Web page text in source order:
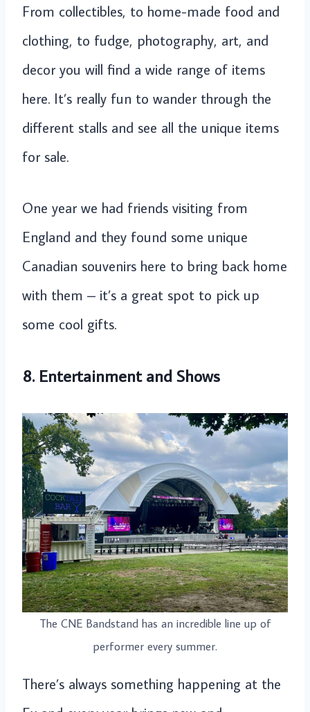
From collectibles, to home-made food and
clothing, to fudge, photography, art, and
decor you will find a wide range of items
here. It’s really fun to wander through the
different stalls and see all the unique items
for sale.
One year we had friends visiting from
England and they found some unique
Canadian souvenirs here to bring back home
with them – it’s a great spot to pick up
some cool gifts.
8. Entertainment and Shows
The CNE Bandstand has an incredible line up of
performer every summer.
There’s always something happening at the